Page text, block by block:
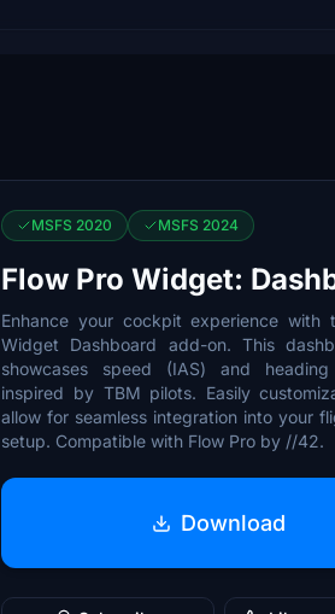
MSFS 2020 MSFS 2024
Flow Pro Widget:
Enhance your cockpit experience with
Widget Dashboard add-on. This
showcases speed (IAS) and heading
inspired by TBM pilots. Easily
allow for seamless integration into your
setup. Compatible with Flow Pro by //42.
Download